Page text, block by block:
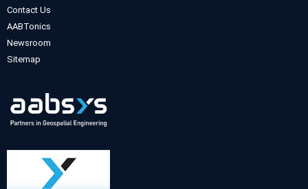
Contact Us
AABTonics
Newsroom
Sitemap